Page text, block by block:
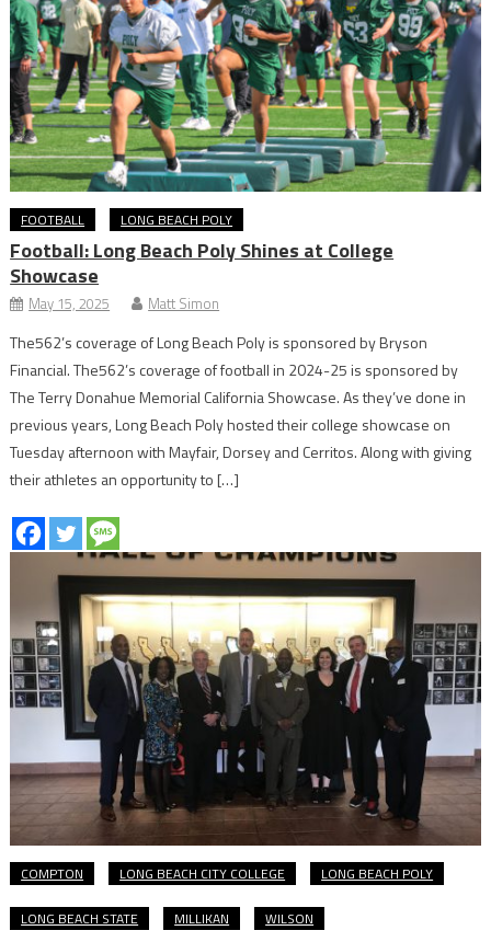
FOOTBALL LONG BEACH POLY
Football: Long Beach Poly Shines at College
Showcase
May 15, 2025 Matt Simon
The562’s coverage of Long Beach Poly is sponsored by Bryson
Financial. The562’s coverage of football in 2024-25 is sponsored by
The Terry Donahue Memorial California Showcase. As they’ve done in
previous years, Long Beach Poly hosted their college showcase on
Tuesday afternoon with Mayfair, Dorsey and Cerritos. Along with giving
their athletes an opportunity to […]
COMPTON LONG BEACH CITY COLLEGE LONG BEACH POLY
LONG BEACH STATE MILLIKAN WILSON